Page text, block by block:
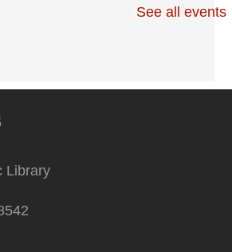
- 8:30pm
speaking skills with others during
by a volunteer on Google Meet.
See all events
Library